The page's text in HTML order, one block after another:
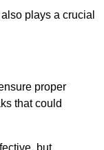
plays a crucial
proper
that could